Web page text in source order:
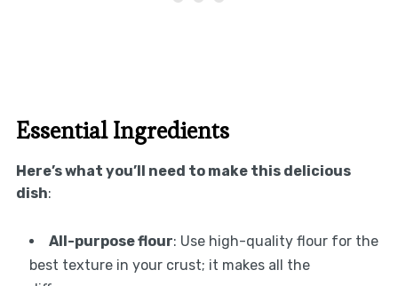
Essential Ingredients
Here’s what you’ll need to make this delicious
dish:
All-purpose flour: Use high-quality flour for the
best texture in your crust; it makes all the